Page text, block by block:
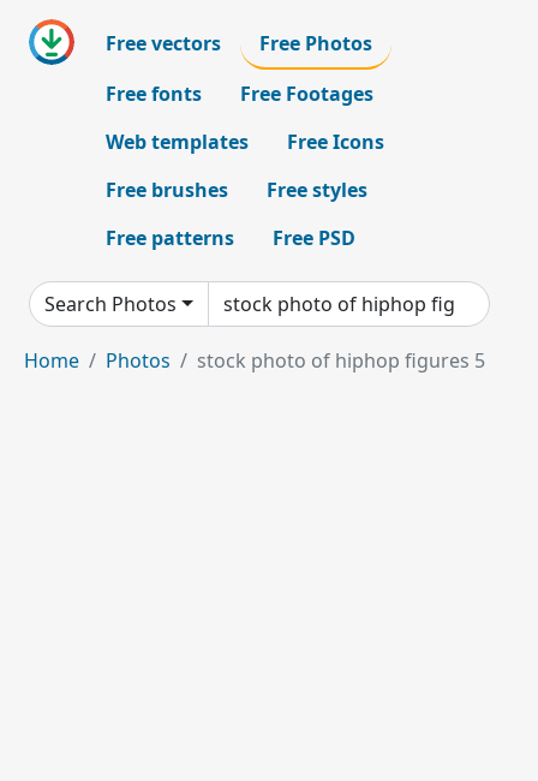
Free vectors
Free Photos
Free fonts
Free Footages
Web templates
Free Icons
Free brushes
Free styles
Free patterns
Free PSD
Search Photos
Home Photos stock photo of hiphop figures 5